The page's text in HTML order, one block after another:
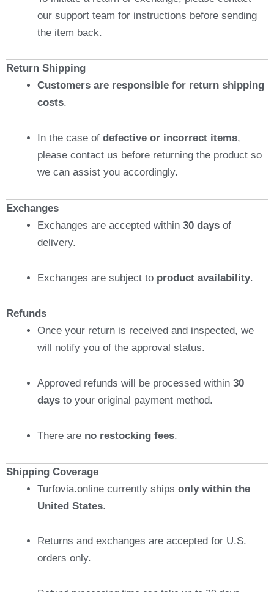
our support team for instructions before sending
the item back.
Return Shipping
Customers are responsible for return shipping
costs.
In the case of defective or incorrect items,
please contact us before returning the product so
we can assist you accordingly.
Exchanges
Exchanges are accepted within 30 days of
delivery.
Exchanges are subject to product availability.
Refunds
Once your return is received and inspected, we
will notify you of the approval status.
Approved refunds will be processed within 30
days to your original payment method.
There are no restocking fees.
Shipping Coverage
Turfovia.online currently ships only within the
United States.
Returns and exchanges are accepted for U.S.
orders only.